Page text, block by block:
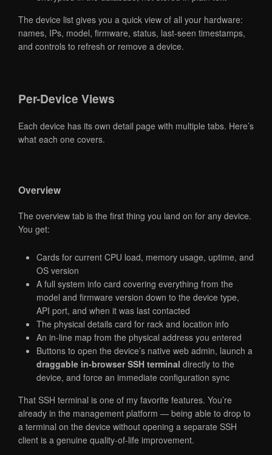
The device list gives you a quick view of all your hardware:
names, IPs, model, firmware, status, last-seen timestamps,
and controls to refresh or remove a device.
Per-Device Views
Each device has its own detail page with multiple tabs. Here’s
what each one covers.
Overview
The overview tab is the first thing you land on for any device.
You get:
Cards for current CPU load, memory usage, uptime, and
OS version
A full system info card covering everything from the
model and firmware version down to the device type,
API port, and when it was last contacted
The physical details card for rack and location info
An in-line map from the physical address you entered
Buttons to open the device’s native web admin, launch a
draggable in-browser SSH terminal directly to the
device, and force an immediate configuration sync
That SSH terminal is one of my favorite features. You’re
already in the management platform — being able to drop to
a terminal on the device without opening a separate SSH
client is a genuine quality-of-life improvement.